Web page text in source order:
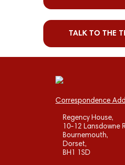
TALK TO THE
Correspondence
Regency House,
10-12 Lansdowne
Bournemouth,
Dorset,
BH1 1SD